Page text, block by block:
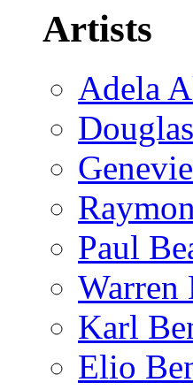
Artists
Adela
Paul
Warren
Karl
Elio